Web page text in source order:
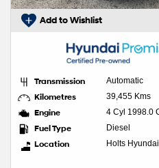
Add to Wishlist
Transmission Automatic
Kilometres 39,455 Kms
Engine 4 Cyl 1998.0
Fuel Type Diesel
Location Holts Hyundai